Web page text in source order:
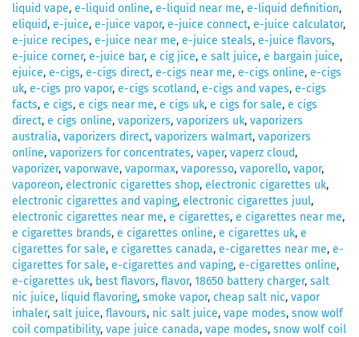
liquid vape, e-liquid online, e-liquid near me, e-liquid definition,
eliquid, e-juice, e-juice vapor, e-juice connect, e-juice calculator,
e-juice recipes, e-juice near me, e-juice steals, e-juice flavors,
e-juice corner, e-juice bar, e cig jice, e salt juice, e bargain juice,
ejuice, e-cigs, e-cigs direct, e-cigs near me, e-cigs online, e-cigs
uk, e-cigs pro vapor, e-cigs scotland, e-cigs and vapes, e-cigs
facts, e cigs, e cigs near me, e cigs uk, e cigs for sale, e cigs
direct, e cigs online, vaporizers, vaporizers uk, vaporizers
australia, vaporizers direct, vaporizers walmart, vaporizers
online, vaporizers for concentrates, vaper, vaperz cloud,
vaporizer, vaporwave, vapormax, vaporesso, vaporello, vapor,
vaporeon, electronic cigarettes shop, electronic cigarettes uk,
electronic cigarettes and vaping, electronic cigarettes juul,
electronic cigarettes near me, e cigarettes, e cigarettes near me,
e cigarettes brands, e cigarettes online, e cigarettes uk, e
cigarettes for sale, e cigarettes canada, e-cigarettes near me, e-
cigarettes for sale, e-cigarettes and vaping, e-cigarettes online,
e-cigarettes uk, best flavors, flavor, 18650 battery charger, salt
nic juice, liquid flavoring, smoke vapor, cheap salt nic, vapor
inhaler, salt juice, flavours, nic salt juice, vape modes, snow wolf
coil compatibility, vape juice canada, vape modes, snow wolf coil